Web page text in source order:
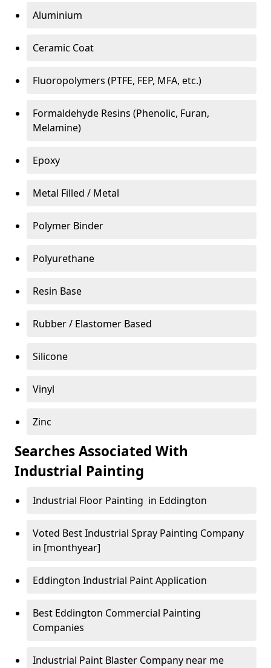
Aluminium
Ceramic Coat
Fluoropolymers (PTFE, FEP, MFA, etc.)
Formaldehyde Resins (Phenolic, Furan,
Melamine)
Epoxy
Metal Filled / Metal
Polymer Binder
Polyurethane
Resin Base
Rubber / Elastomer Based
Silicone
Vinyl
Zinc
Searches Associated With
Industrial Painting
Industrial Floor Painting in Eddington
Voted Best Industrial Spray Painting Company
in [monthyear]
Eddington Industrial Paint Application
Best Eddington Commercial Painting
Companies
Industrial Paint Blaster Company near me